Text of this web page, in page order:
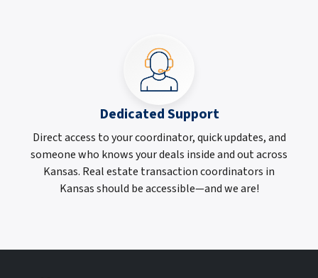
Dedicated Support
Direct access to your coordinator, quick updates, and
someone who knows your deals inside and out across
Kansas. Real estate transaction coordinators in
Kansas should be accessible—and we are!